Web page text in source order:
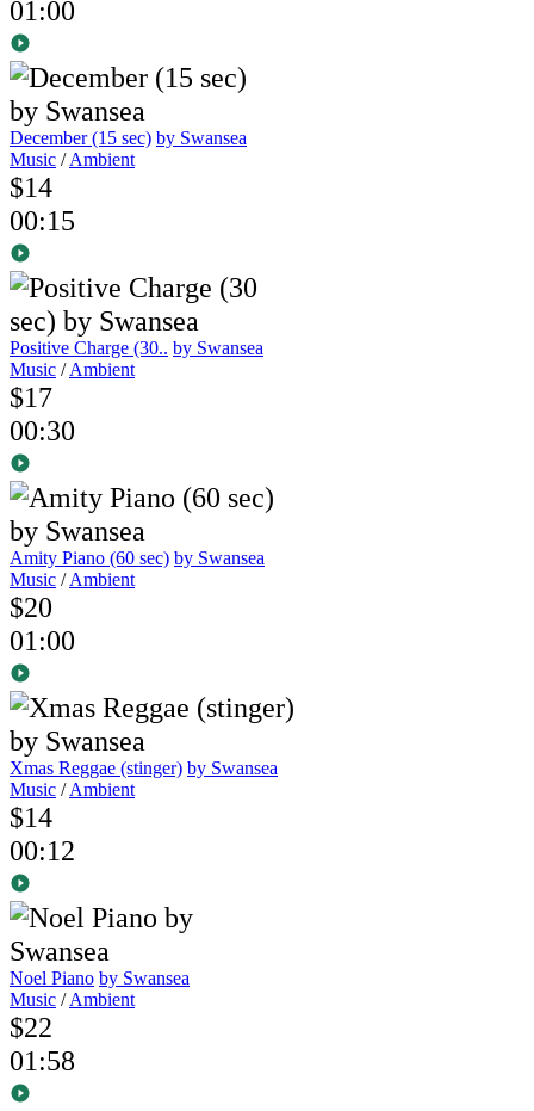
01:00
December (15 sec) by Swansea
Music /Ambient
$14
00:15
Positive Charge (30.. by Swansea
Music /Ambient
$17
00:30
Amity Piano (60 sec) by Swansea
Music /Ambient
$20
01:00
Xmas Reggae (stinger) by Swansea
Music /Ambient
$14
00:12
Noel Piano by Swansea
Music /Ambient
$22
01:58